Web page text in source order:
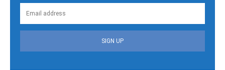
SIGN UP